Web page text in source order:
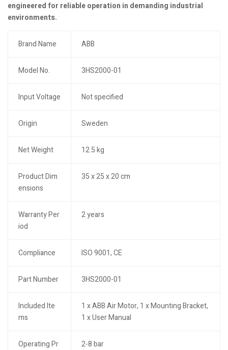
engineered for reliable operation in demanding industrial
environments.
Brand Name ABB
Model No. 3HS2000-01
Input Voltage Not specified
Origin Sweden
Net Weight 12.5 kg
Product Dim
ensions
35 x 25 x 20 cm
Warranty Per
iod
2 years
Compliance ISO 9001, CE
Part Number 3HS2000-01
Included Ite
ms
1 x ABB Air Motor, 1 x Mounting Bracket,
1 x User Manual
Operating Pr
2-8 bar